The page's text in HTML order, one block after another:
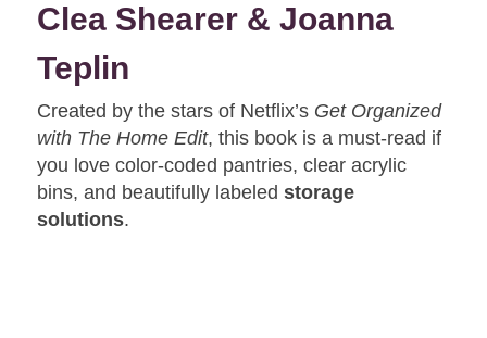
Clea Shearer & Joanna
Teplin
Created by the stars of Netflix’s Get Organized
with The Home Edit, this book is a must-read if
you love color-coded pantries, clear acrylic
bins, and beautifully labeledstorage
solutions.